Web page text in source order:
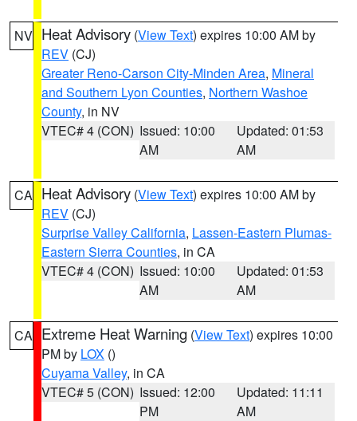
NV Heat Advisory (View Text) expires 10:00 AM by
REV (CJ)
Greater Reno-Carson City-Minden Area, Mineral
and Southern Lyon Counties, Northern Washoe
County, in NV
VTEC# 4 (CON) Issued: 10:00
AM
Updated: 01:53
AM
CA Heat Advisory (View Text) expires 10:00 AM by
REV (CJ)
Surprise Valley California, Lassen-Eastern Plumas-
Eastern Sierra Counties, in CA
VTEC# 4 (CON) Issued: 10:00
AM
Updated: 01:53
AM
CA Extreme Heat Warning (View Text) expires 10:00
PM by LOX ()
Cuyama Valley, in CA
VTEC# 5 (CON) Issued: 12:00
PM
Updated: 11:11
AM